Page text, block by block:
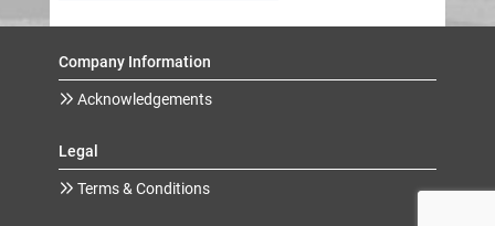
Company Information
Acknowledgements
Legal
Terms & Conditions